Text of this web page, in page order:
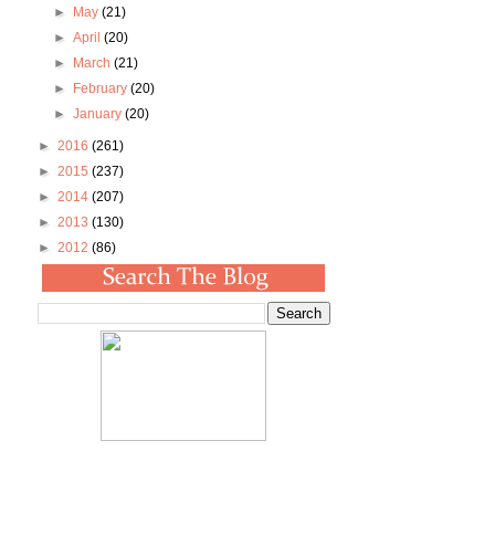
►
May (21)
► April (20)
►
March (21)
►
February (20)
► January (20)
► 2016 (261)
► 2015 (237)
► 2014 (207)
► 2013 (130)
► 2012 (86)